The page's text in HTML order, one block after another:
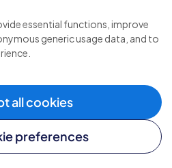
essential functions, improve
generic usage data, and to
all cookies
preferences
rights reserved.